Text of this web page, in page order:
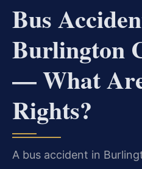
Bus
Burlington
— What
Rights?
A bus accident in